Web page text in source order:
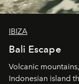
IBIZA
Bali Escape
Volcanic
Indonesian island